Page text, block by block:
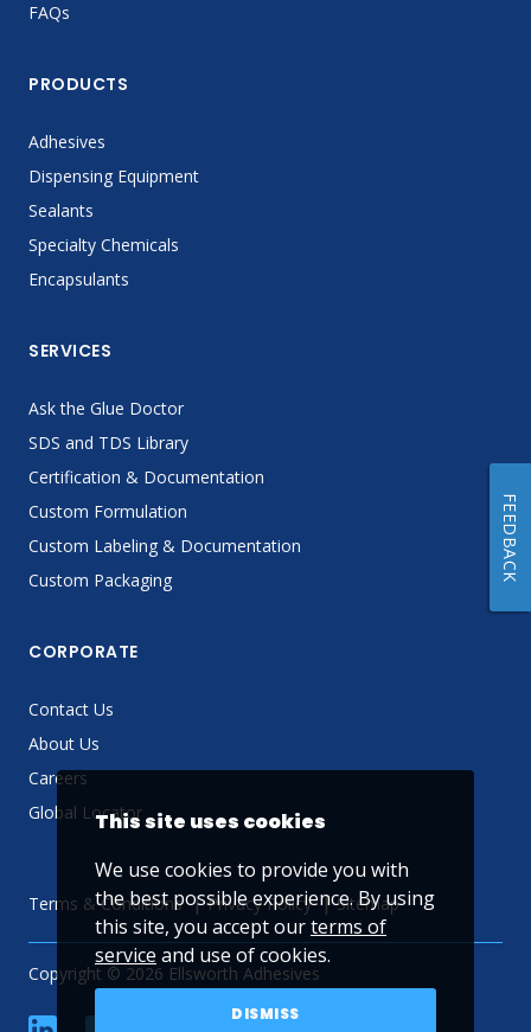
FAQs
PRODUCTS
Adhesives
Dispensing Equipment
Sealants
Specialty Chemicals
Encapsulants
SERVICES
Ask the Glue Doctor
SDS and TDS Library
Certification & Documentation
Custom Formulation
Custom Labeling & Documentation
Custom Packaging
CORPORATE
Contact Us
About Us
Careers
Global Locator
Terms & Conditions Privacy Policy Sitemap
Copyright © 2026 Ellsworth Adhesives
linkedin YouTube
This site uses cookies
We use cookies to provide you with
the best possible experience. By using
this site, you accept ourterms of
service and use of cookies.
DISMISS
FEEDBACK